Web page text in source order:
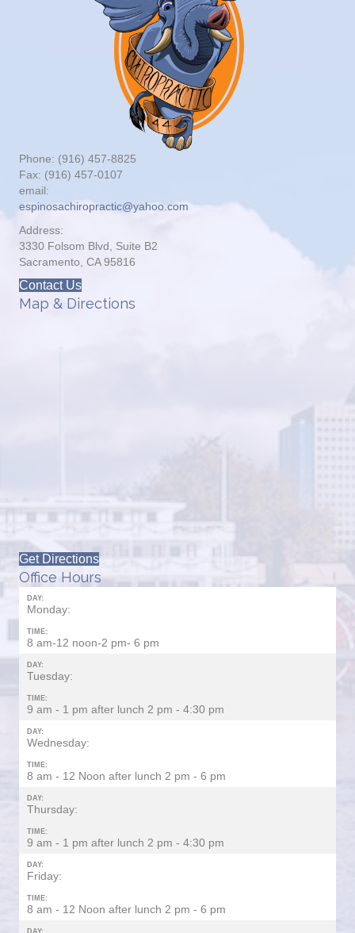
Phone: (916) 457-8825
Fax: (916) 457-0107
email:
espinosachiropractic@yahoo.com
Address:
3330 Folsom Blvd, Suite B2
Sacramento, CA 95816
Contact Us
Map & Directions
Get Directions
Office Hours
DAY:
Monday:
TIME:
8 am-12 noon-2 pm- 6 pm
DAY:
Tuesday:
TIME:
9 am - 1 pm after lunch 2 pm - 4:30 pm
DAY:
Wednesday:
TIME:
8 am - 12 Noon after lunch 2 pm - 6 pm
DAY:
Thursday:
TIME:
9 am - 1 pm after lunch 2 pm - 4:30 pm
DAY:
Friday:
TIME:
8 am - 12 Noon after lunch 2 pm - 6 pm
DAY: